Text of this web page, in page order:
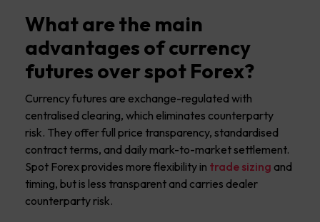
What are the main
advantages of currency
futures over spot Forex?
Currency futures are exchange-regulated with
centralised clearing, which eliminates counterparty
risk. They offer full price transparency, standardised
contract terms, and daily mark-to-market settlement.
Spot Forex provides more flexibility in trade sizing and
timing, but is less transparent and carries dealer
counterparty risk.